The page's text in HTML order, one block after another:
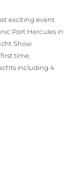
exciting event
Port Hercules in
Show
time,
including 4